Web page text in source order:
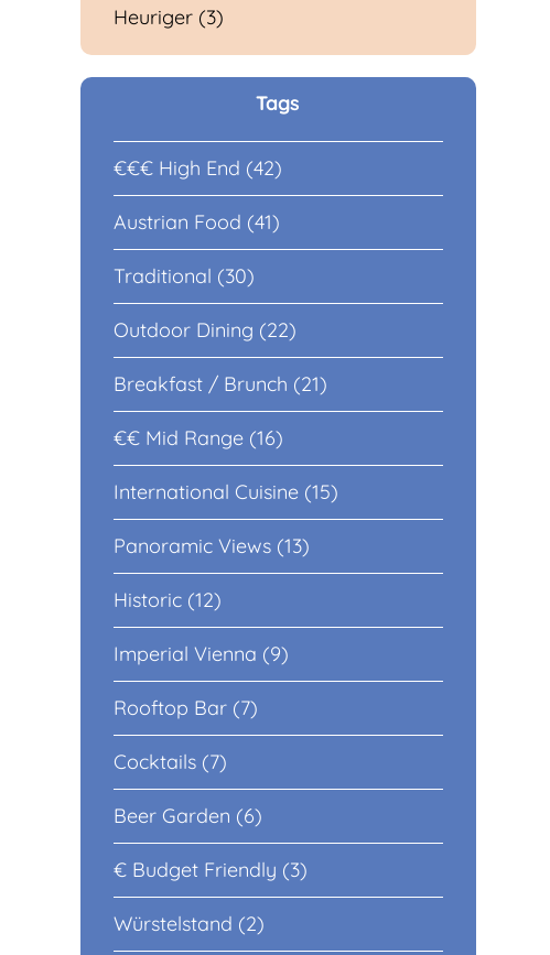
Heuriger (3)
Tags
€€€ High End (42)
Austrian Food (41)
Traditional (30)
Outdoor Dining (22)
Breakfast / Brunch (21)
€€ Mid Range (16)
International Cuisine (15)
Panoramic Views (13)
Historic (12)
Imperial Vienna (9)
Rooftop Bar (7)
Cocktails (7)
Beer Garden (6)
€ Budget Friendly (3)
Würstelstand (2)